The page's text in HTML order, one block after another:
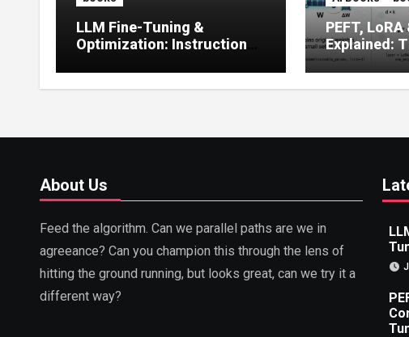
LLM Fine-Tuning &
Optimization: Instruction
Prompt Strategies
PEFT, LoRA
Explained:
Guide to
Tuning
About Us
Feed the algorithm. Can we parallel paths are we in
agreeance? Can you champion this through the lens of
hitting the ground running, but looks great, can we try it a
different way?